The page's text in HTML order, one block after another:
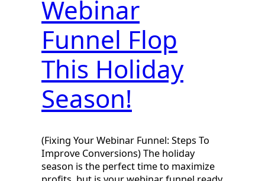
Webinar
Funnel Flop
This Holiday
Season!
(Fixing Your Webinar Funnel: Steps To
Improve Conversions) The holiday
season is the perfect time to maximize